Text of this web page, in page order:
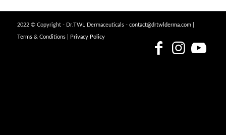
2022 © Copyright - Dr.TWL Dermaceuticals - contact@drtwlderma.com|
Terms & Conditions| Privacy Policy